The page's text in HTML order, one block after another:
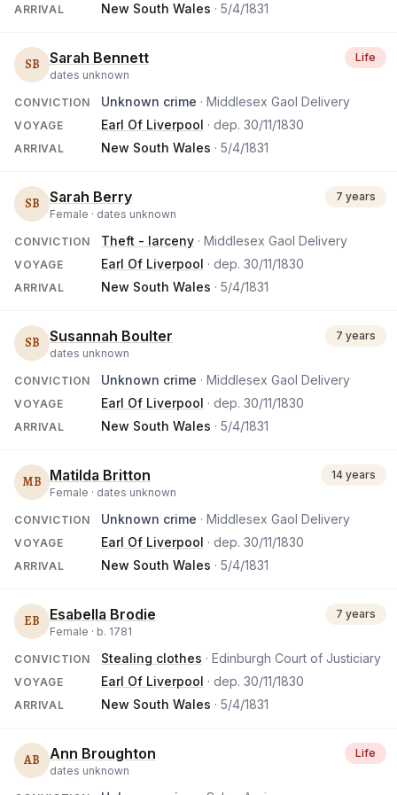
ARRIVAL New South Wales · 5/4/1831
SB Sarah Bennett
dates unknown
Life
CONVICTION Unknown crime · Middlesex Gaol Delivery
VOYAGE Earl Of Liverpool · dep. 30/11/1830
ARRIVAL New South Wales · 5/4/1831
SB Sarah Berry
Female · dates unknown
7 years
CONVICTION Theft - larceny · Middlesex Gaol Delivery
VOYAGE Earl Of Liverpool · dep. 30/11/1830
ARRIVAL New South Wales · 5/4/1831
SB Susannah Boulter
dates unknown
7 years
CONVICTION Unknown crime · Middlesex Gaol Delivery
VOYAGE Earl Of Liverpool · dep. 30/11/1830
ARRIVAL New South Wales · 5/4/1831
MB Matilda Britton
Female · dates unknown
14 years
CONVICTION Unknown crime · Middlesex Gaol Delivery
VOYAGE Earl Of Liverpool · dep. 30/11/1830
ARRIVAL New South Wales · 5/4/1831
EB Esabella Brodie
Female · b. 1781
7 years
CONVICTION Stealing clothes · Edinburgh Court of Justiciary
VOYAGE Earl Of Liverpool · dep. 30/11/1830
ARRIVAL New South Wales · 5/4/1831
AB Ann Broughton
dates unknown
Life